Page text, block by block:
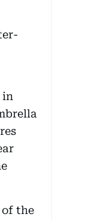
in
the